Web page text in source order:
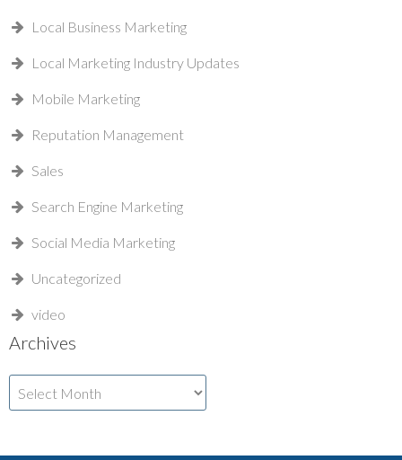
Local Business Marketing
Local Marketing Industry Updates
Mobile Marketing
Reputation Management
Sales
Search Engine Marketing
Social Media Marketing
Uncategorized
video
Archives
Archives